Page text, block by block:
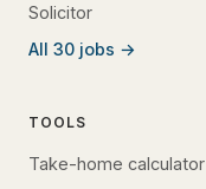
Solicitor
All 30 jobs →
TOOLS
Take-home calculator